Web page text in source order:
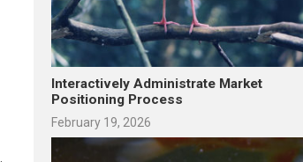
Interactively Administrate Market
Positioning Process
February 19, 2026